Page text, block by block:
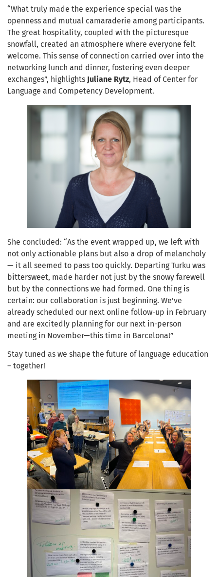
“What truly made the experience special was the
openness and mutual camaraderie among participants.
The great hospitality, coupled with the picturesque
snowfall, created an atmosphere where everyone felt
welcome. This sense of connection carried over into the
networking lunch and dinner, fostering even deeper
exchanges”, highlights Juliane Rytz, Head of Center for
Language and Competency Development.
She concluded: “As the event wrapped up, we left with
not only actionable plans but also a drop of melancholy
— it all seemed to pass too quickly. Departing Turku was
bittersweet, made harder not just by the snowy farewell
but by the connections we had formed. One thing is
certain: our collaboration is just beginning. We’ve
already scheduled our next online follow-up in February
and are excitedly planning for our next in-person
meeting in November—this time in Barcelona!”
Stay tuned as we shape the future of language education
– together!